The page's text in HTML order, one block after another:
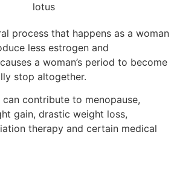
process that happens as a woman
less estrogen and
a woman’s period to become
stop altogether.
contribute to menopause,
gain, drastic weight loss,
therapy and certain medical